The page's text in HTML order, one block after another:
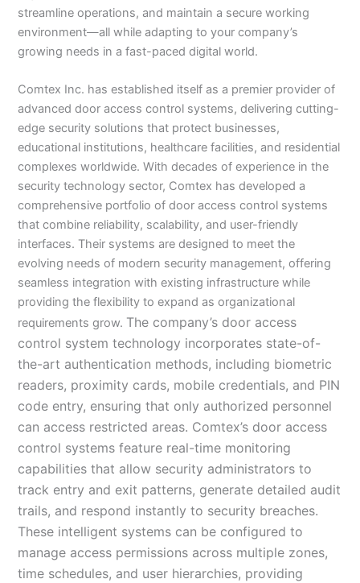
streamline operations, and maintain a secure working
environment—all while adapting to your company’s
growing needs in a fast-paced digital world.
Comtex Inc. has established itself as a premier provider of
advanced door access control systems, delivering cutting-
edge security solutions that protect businesses,
educational institutions, healthcare facilities, and residential
complexes worldwide. With decades of experience in the
security technology sector, Comtex has developed a
comprehensive portfolio of door access control systems
that combine reliability, scalability, and user-friendly
interfaces. Their systems are designed to meet the
evolving needs of modern security management, offering
seamless integration with existing infrastructure while
providing the flexibility to expand as organizational
requirements grow. The company’s door access
control system technology incorporates state-of-
the-art authentication methods, including biometric
readers, proximity cards, mobile credentials, and PIN
code entry, ensuring that only authorized personnel
can access restricted areas. Comtex’s door access
control systems feature real-time monitoring
capabilities that allow security administrators to
track entry and exit patterns, generate detailed audit
trails, and respond instantly to security breaches.
These intelligent systems can be configured to
manage access permissions across multiple zones,
time schedules, and user hierarchies, providing